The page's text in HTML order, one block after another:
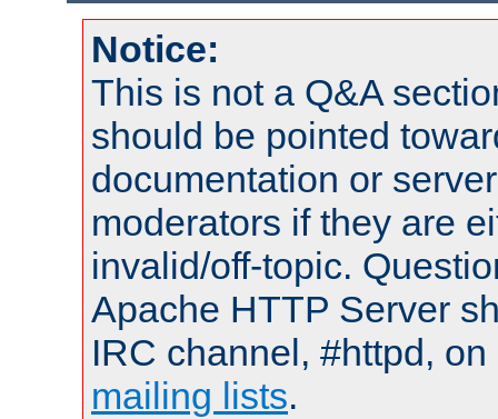
Notice:
This is not a Q&A
should be pointed
documentation or
moderators if they are
invalid/off-topic.
Apache HTTP Server
IRC channel, #httpd,
mailing lists.